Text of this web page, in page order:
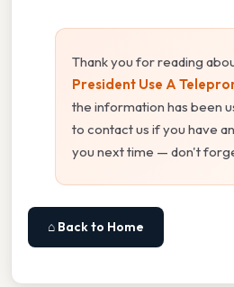
Thank you for reading
President Use A
the information has been
to contact us if you have
you next time — don't
⌂ Back to Home